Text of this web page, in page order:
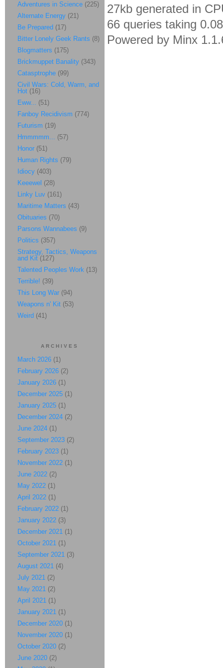
27kb generated in
66 queries taking
Powered by Minx
Adventures in Science (225)
Alternate Energy (21)
Be Prepared (17)
Bitter Lonely Geek Rants (8)
Blogmatters (175)
Brickmuppet Banality (343)
Catasptrophe (99)
Civil Wars: Cold, Warm, and
Hot (16)
Eww... (51)
Fanboy Recidivism (774)
Futurism (19)
Hmmmmm... (57)
Honor (51)
Human Rights (79)
Idiocy (403)
Keeewel (28)
Linky Luv (161)
Maritime Matters (43)
Obituaries (70)
Parsons Wannabees (9)
Politics (357)
Strategy, Tactics, Weapons
and Kit (127)
Talented Peoples Work (13)
Terrible! (39)
This Long War (94)
Weapons n' Kit (53)
Weird (41)
ARCHIVES
March 2026 (1)
February 2026 (2)
January 2026 (1)
December 2025 (1)
January 2025 (1)
December 2024 (2)
June 2024 (1)
September 2023 (2)
February 2023 (1)
November 2022 (1)
June 2022 (2)
May 2022 (1)
April 2022 (1)
February 2022 (1)
January 2022 (3)
December 2021 (1)
October 2021 (1)
September 2021 (3)
August 2021 (4)
July 2021 (2)
May 2021 (2)
April 2021 (1)
January 2021 (1)
December 2020 (1)
November 2020 (1)
October 2020 (2)
June 2020 (2)